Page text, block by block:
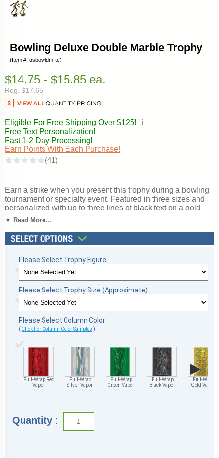
Bowling Deluxe Double Marble Trophy
(Item #: qsbowldm-tc)
$14.75 - $15.85 ea.
Reg. $17.65
Eligible For Free Shipping Over $125!
ℹ️
Free Text Personalization!
Fast 1-2 Day Processing!
Earn Points With Each Purchase!
Earn a strike when you present this trophy during a bowling
tournament or specialty event. Featured in three sizes and
personalized with up to three lines of black text on a gold
flexibrass plate for a personal touch. The timeless style
any event. Ships from: Marquette, Michigan. SKU:
qsbowldm-qt.
▼ Read More...
Please Select Trophy Figure:
Please Select Trophy Size (Approximate):
Please Select Column Color:
( Click For Column Color Samples )
Full-Wrap Red
Vapor
Full-Wrap
Silver Vapor
Full-Wrap
Green Vapor
Full-Wrap
Black Vapor
Full-Wrap
Gold Vapor
▶
Quantity :